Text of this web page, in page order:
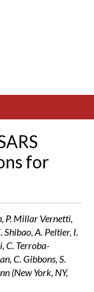
for
P. Millar Vernetti,
Shibao, A. Peltier, I.
C. Terroba-
C. Gibbons, S.
(New York, NY,